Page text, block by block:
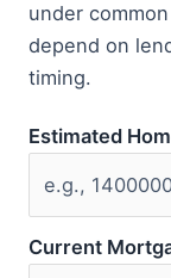
under
depend on
timing.
Estimated
Current